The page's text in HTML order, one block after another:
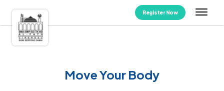
Register Now
Move Your Body